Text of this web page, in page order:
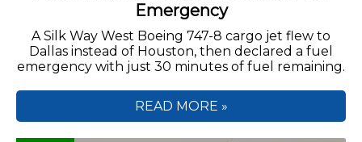
Emergency
A Silk Way West Boeing 747-8 cargo jet flew to
Dallas instead of Houston, then declared a fuel
emergency with just 30 minutes of fuel remaining.
READ MORE »